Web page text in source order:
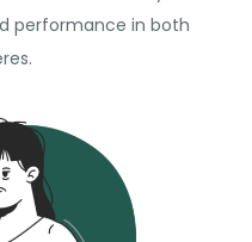
performance in both